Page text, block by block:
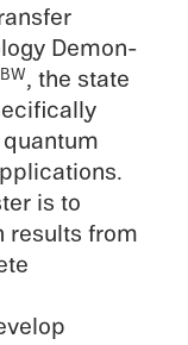
Demon­
BW, the state
is to
results from